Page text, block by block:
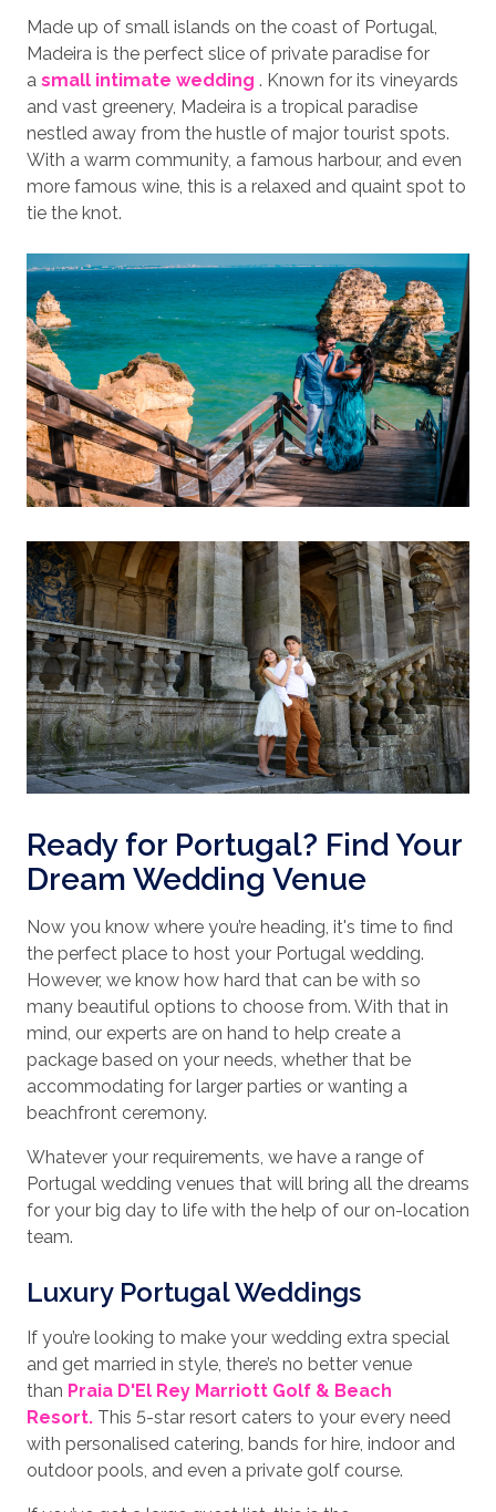
Made up of small islands on the coast of Portugal,
Madeira is the perfect slice of private paradise for
a small intimate wedding . Known for its vineyards
and vast greenery, Madeira is a tropical paradise
nestled away from the hustle of major tourist spots.
With a warm community, a famous harbour, and even
more famous wine, this is a relaxed and quaint spot to
tie the knot.
Ready for Portugal? Find Your
Dream Wedding Venue
Now you know where you’re heading, it's time to find
the perfect place to host your Portugal wedding.
However, we know how hard that can be with so
many beautiful options to choose from. With that in
mind, our experts are on hand to help create a
package based on your needs, whether that be
accommodating for larger parties or wanting a
beachfront ceremony.
Whatever your requirements, we have a range of
Portugal wedding venues that will bring all the dreams
for your big day to life with the help of our on-location
team.
Luxury Portugal Weddings
If you’re looking to make your wedding extra special
and get married in style, there’s no better venue
than Praia D'El Rey Marriott Golf & Beach
Resort. This 5-star resort caters to your every need
with personalised catering, bands for hire, indoor and
outdoor pools, and even a private golf course.